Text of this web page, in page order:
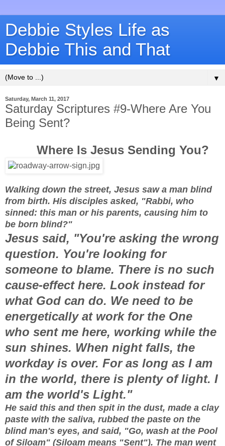
Debbie Styles Life as
Debbie This and That
▼
Saturday, March 11, 2017
Saturday Scriptures #9-Where Are You
Being Sent?
Where Is Jesus Sending You?
Walking down the street, Jesus saw a man blind
from birth. His disciples asked, "Rabbi, who
sinned: this man or his parents, causing him to
be born blind?"
Jesus said, "You're asking the wrong
question. You're looking for
someone to blame. There is no such
cause-effect here. Look instead for
what God can do. We need to be
energetically at work for the One
who sent me here, working while the
sun shines. When night falls, the
workday is over. For as long as I am
in the world, there is plenty of light. I
am the world's Light."
He said this and then spit in the dust, made a clay
paste with the saliva, rubbed the paste on the
blind man's eyes, and said, "Go, wash at the Pool
of Siloam" (Siloam means "Sent"). The man went